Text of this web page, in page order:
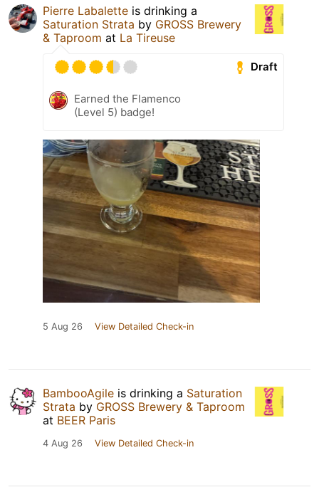
Pierre Labalette is drinking a
Saturation Strata by GROSS Brewery
& Taproom at La Tireuse
Draft
Earned the Flamenco
(Level 5) badge!
5 Aug 26 View Detailed Check-in
BambooAgile is drinking a Saturation
Strata by GROSS Brewery & Taproom
at BEER Paris
4 Aug 26 View Detailed Check-in